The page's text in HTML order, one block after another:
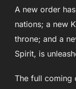
A new order
nations; a new
throne; and a
Spirit, is
The full coming